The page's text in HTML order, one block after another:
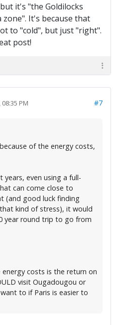
it's "the Goldilocks
It's because that
to "cold", but just "right".
post!
08:35 PM #7
of the energy costs,
even using a full-
can come close to
(and good luck finding
kind of stress), it would
year round trip to go from
costs is the return on
visit Ougadougou or
to if Paris is easier to